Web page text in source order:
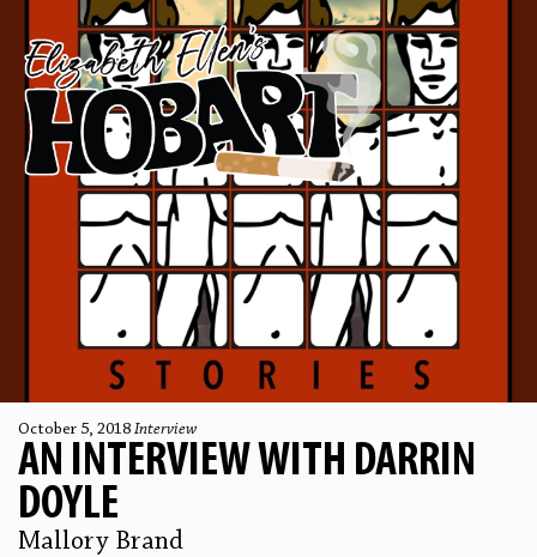
October 5, 2018 Interview
AN INTERVIEW WITH DARRIN
DOYLE
Mallory Brand